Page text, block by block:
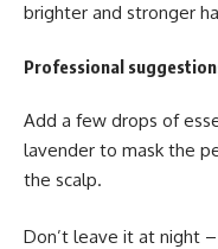
brighter and stronger
Professional
Add a few drops of
lavender to mask the
the scalp.
Don’t leave it at night